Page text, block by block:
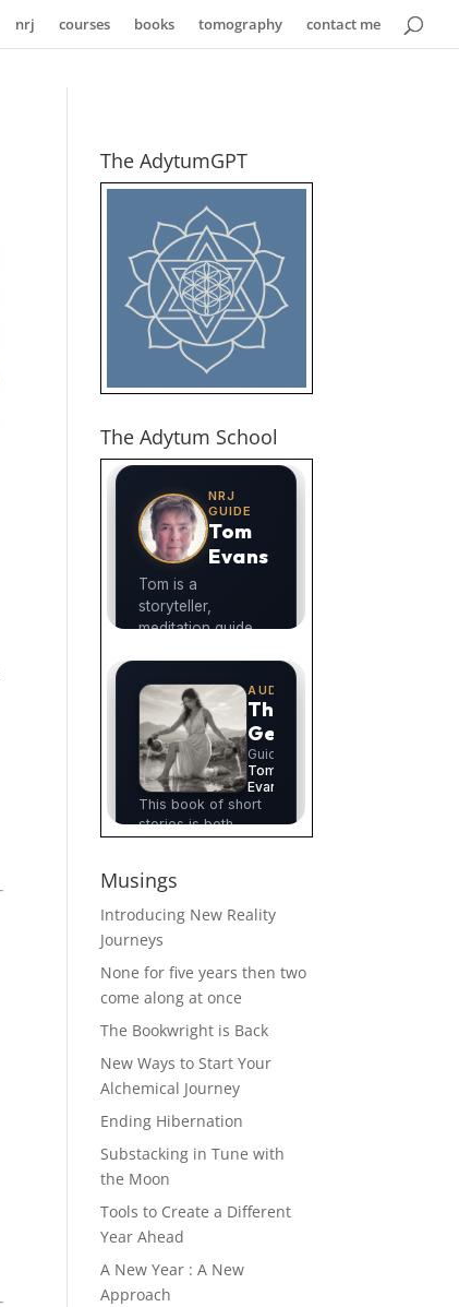
nrj courses books tomography contact me
The AdytumGPT
The Adytum School
Musings
Introducing New Reality
Journeys
None for five years then two
come along at once
The Bookwright is Back
New Ways to Start Your
Alchemical Journey
Ending Hibernation
Substacking in Tune with
the Moon
Tools to Create a Different
Year Ahead
A New Year : A New
Approach